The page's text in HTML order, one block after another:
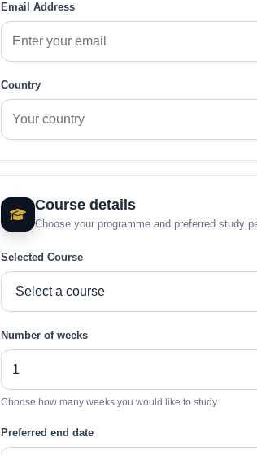
Email Address
Country
Course details
Choose your programme and preferred study
Selected Course
Number of weeks
Choose how many weeks you would like to study.
Preferred end date